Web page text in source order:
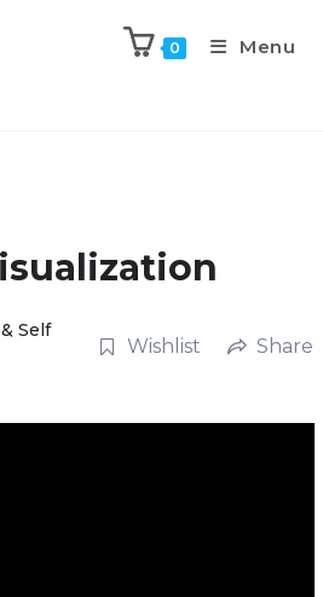
0 Menu
Self
Wishlist Share